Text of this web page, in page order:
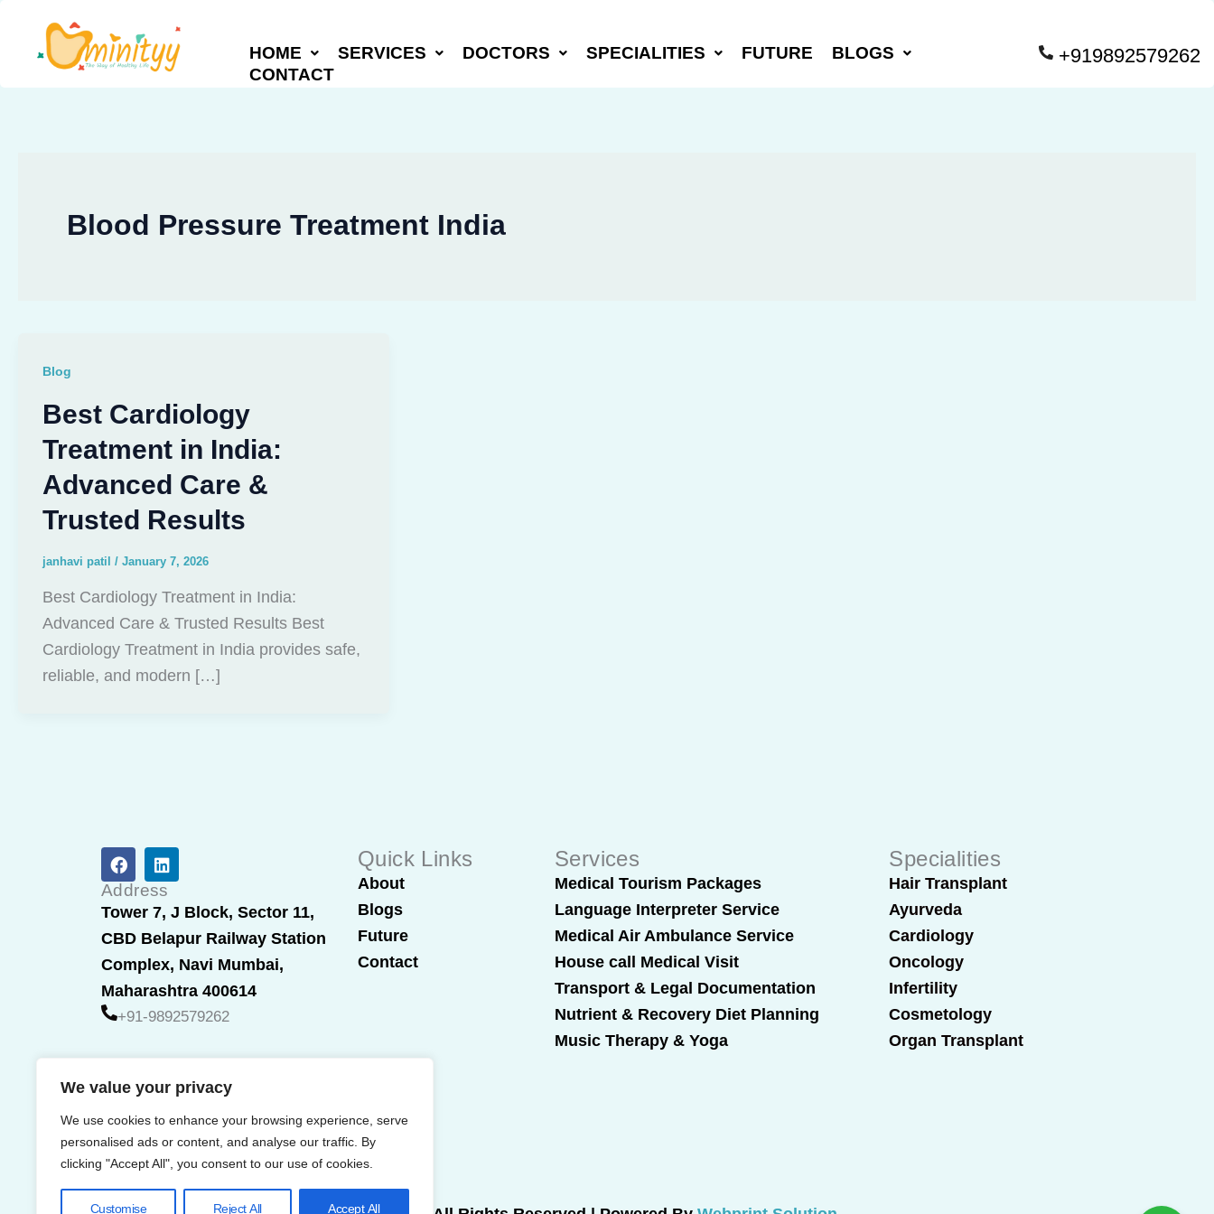
We value your privacy
We use cookies to enhance your browsing experience, serve
personalised ads or content, and analyse our traffic. By
clicking "Accept All", you consent to our use of cookies.
Customise Reject All Accept All
content
HOME SERVICES DOCTORS SPECIALITIES FUTURE
BLOGS
CONTACT
+919892579262
Blood Pressure Treatment India
Blog
Best Cardiology
Treatment in India:
Advanced Care &
Trusted Results
janhavi patil / January 7, 2026
Best Cardiology Treatment in India:
Advanced Care & Trusted Results Best
Cardiology Treatment in India provides safe,
reliable, and modern […]
F
a
c
e
b
o
o
k
L
i
n
k
e
d
i
n
Address
Tower 7, J Block, Sector 11,
CBD Belapur Railway Station
Complex, Navi Mumbai,
Maharashtra 400614
+91-9892579262
Quick Links
About
Blogs
Future
Contact
Services
Medical Tourism Packages
Language Interpreter Service
Medical Air Ambulance Service
House call Medical Visit
Transport & Legal Documentation
Nutrient & Recovery Diet Planning
Music Therapy & Yoga
Specialities
Hair Transplant
Ayurveda
Cardiology
Oncology
Infertility
Cosmetology
Organ Transplant